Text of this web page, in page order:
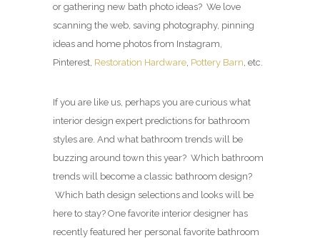
or gathering new bath photo ideas? We love
scanning the web, saving photography, pinning
ideas and home photos from Instagram,
Pinterest, Restoration Hardware Pottery Barn , etc.
If you are like us, perhaps you are curious what
interior design expert predictions for bathroom
styles are. And what bathroom trends will be
buzzing around town this year? Which bathroom
trends will become a classic bathroom design?
Which bath design selections and looks will be
here to stay? One favorite interior designer has
recently featured her personal favorite bathroom